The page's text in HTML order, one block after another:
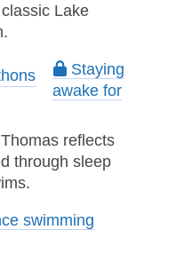
Lake
Staying
awake for
reflects
through sleep
swimming